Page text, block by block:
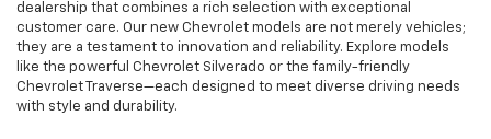
dealership that combines a rich selection with exceptional
customer care. Our new Chevrolet models are not merely vehicles;
they are a testament to innovation and reliability. Explore models
like the powerful Chevrolet Silverado or the family-friendly
Chevrolet Traverse—each designed to meet diverse driving needs
with style and durability.